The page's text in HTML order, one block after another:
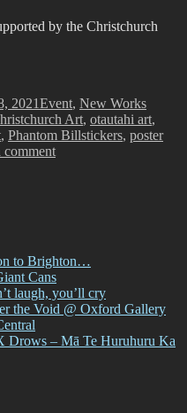
by the Christchurch
2021Event, New Works
Art, otautahi art,
, Phantom Billstickers, poster
commenton
to Brighton…
Cans
laugh, you’ll cry
the Void @ Oxford Gallery
Drows – Mā Te Huruhuru Ka